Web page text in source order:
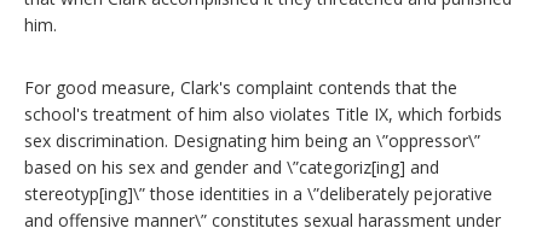
him.
For good measure, Clark's complaint contends that the
school's treatment of him also violates Title IX, which forbids
sex discrimination. Designating him being an \”oppressor\”
based on his sex and gender and \”categoriz[ing] and
stereotyp[ing]\” those identities in a \”deliberately pejorative
and offensive manner\” constitutes sexual harassment under